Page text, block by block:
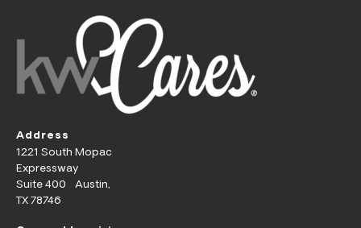
Address
1221 South Mopac
Expressway
Suite 400 Austin,
TX 78746